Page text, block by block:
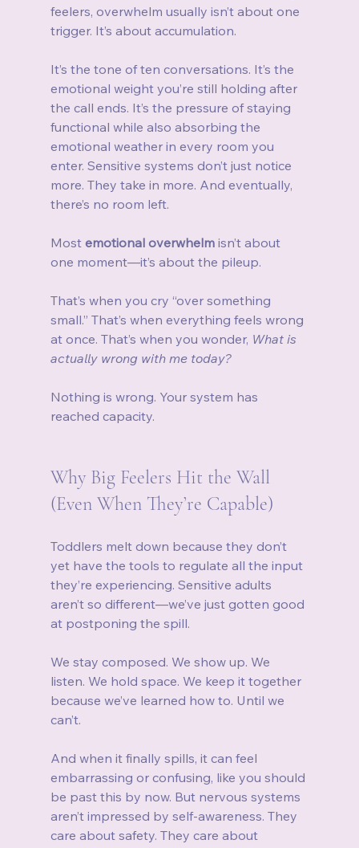
feelers, overwhelm usually isn’t about one
trigger. It’s about accumulation.
It’s the tone of ten conversations. It’s the
emotional weight you’re still holding after
the call ends. It’s the pressure of staying
functional while also absorbing the
emotional weather in every room you
enter. Sensitive systems don’t just notice
more. They take in more. And eventually,
there’s no room left.
Most emotional overwhelm isn’t about
one moment—it’s about the pileup.
That’s when you cry “over something
small.” That’s when everything feels wrong
at once. That’s when you wonder, What is
actually wrong with me today?
Nothing is wrong. Your system has
reached capacity.
Why Big Feelers Hit the Wall
(Even When They’re Capable)
Toddlers melt down because they don’t
yet have the tools to regulate all the input
they’re experiencing. Sensitive adults
aren’t so different—we’ve just gotten good
at postponing the spill.
We stay composed. We show up. We
listen. We hold space. We keep it together
because we’ve learned how to. Until we
can’t.
And when it finally spills, it can feel
embarrassing or confusing, like you should
be past this by now. But nervous systems
aren’t impressed by self-awareness. They
care about safety. They care about